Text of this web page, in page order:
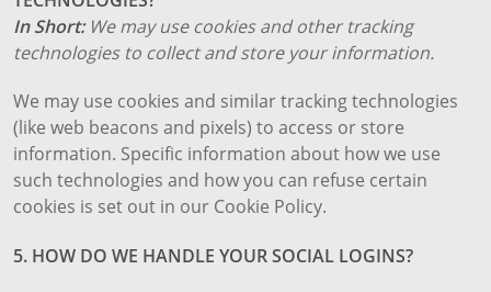
In Short: We may use cookies and other tracking
technologies to collect and store your information.
We may use cookies and similar tracking technologies
(like web beacons and pixels) to access or store
information. Specific information about how we use
such technologies and how you can refuse certain
cookies is set out in our Cookie Policy.
5. HOW DO WE HANDLE YOUR SOCIAL LOGINS?